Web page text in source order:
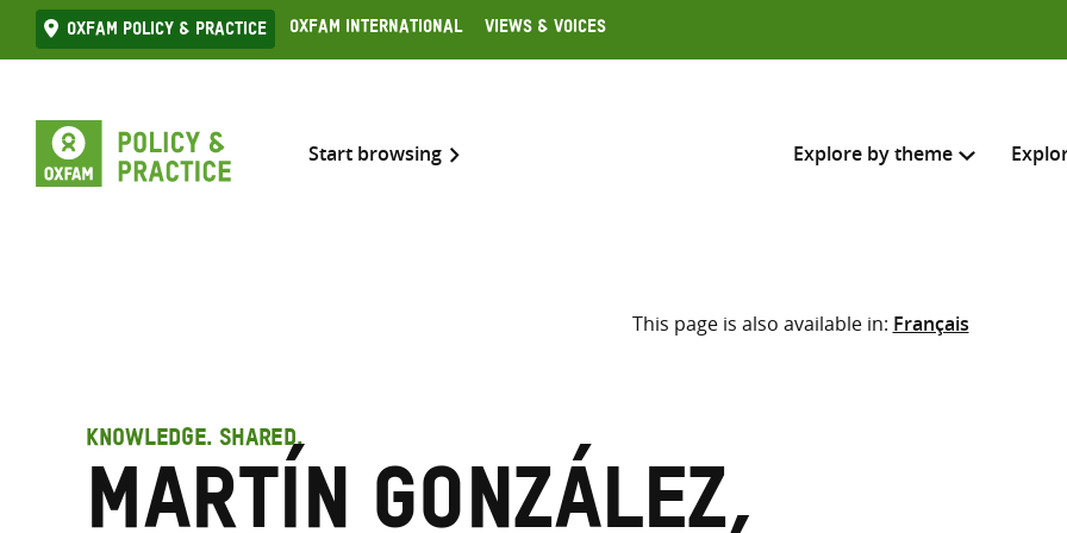
Skip
to
Oxfam Policy & practice Oxfam International Views & Voices
Start browsing Explore by theme
Search across
Select where to search
This page is also available in: Français
KNOWLEDGE. SHARED.
Martín González,